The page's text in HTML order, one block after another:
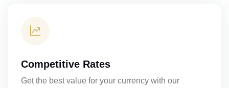
Competitive Rates
Get the best value for your currency with our